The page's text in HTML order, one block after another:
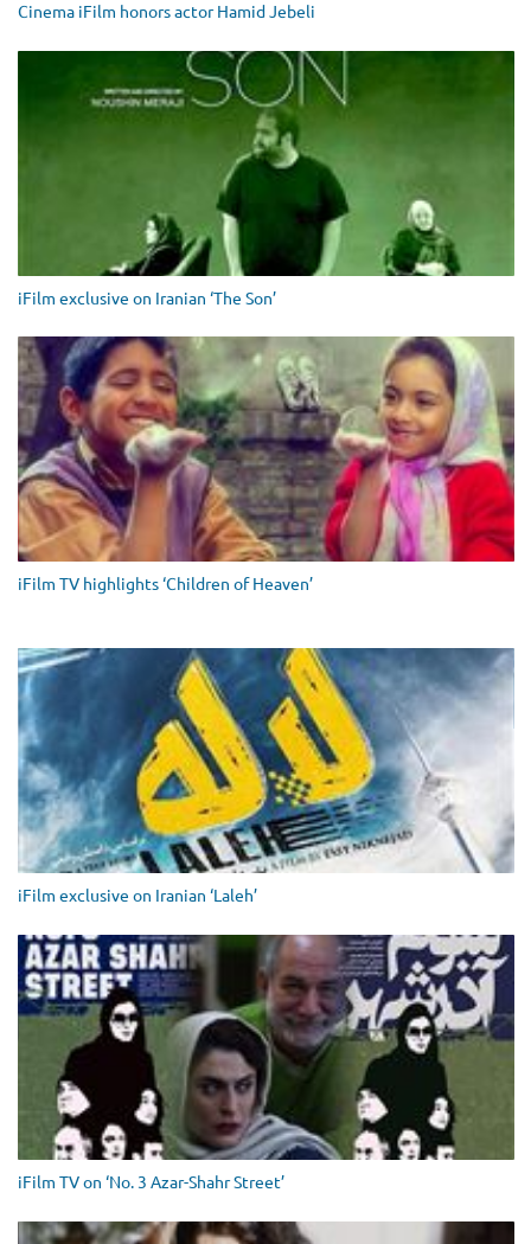
Cinema iFilm honors actor Hamid Jebeli
iFilm exclusive on Iranian ‘The Son’
iFilm TV highlights ‘Children of Heaven’
iFilm exclusive on Iranian ‘Laleh’
iFilm TV on ‘No. 3 Azar-Shahr Street’